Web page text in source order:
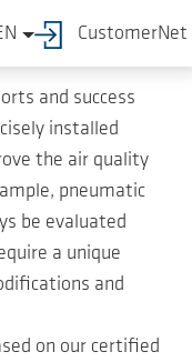
CustomerNet
and success
installed
the air quality
pneumatic
be evaluated
a unique
and
on our certified